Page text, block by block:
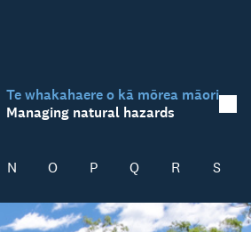
Te whakahaere o kā mōrea māori
Managing natural hazards
N O P Q R S